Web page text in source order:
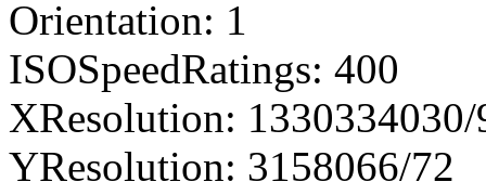
Orientation: 1
ISOSpeedRatings: 400
XResolution:
YResolution: 3158066/72